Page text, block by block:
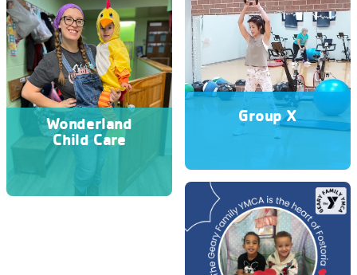
Wonderland
Child Care
Group X